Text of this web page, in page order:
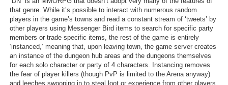
that genre. While it’s possible to interact with numerous random
players in the game’s towns and read a constant stream of ‘tweets’ by
other players using Messenger Bird items to search for specific party
members or trade specific items, the rest of the game is entirely
‘instanced,’ meaning that, upon leaving town, the game server creates
an instance of the dungeon hub areas and the dungeons themselves
for each solo character or party of 4 characters. Instancing removes
the fear of player killers (though PvP is limited to the Arena anyway)
and leeches swooping in to steal loot or experience from other players.